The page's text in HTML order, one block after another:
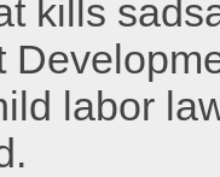
kills
labor